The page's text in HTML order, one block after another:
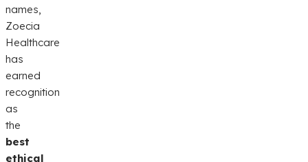
names,
Zoecia
Healthcare
has
earned
recognition
as
the
best
ethical